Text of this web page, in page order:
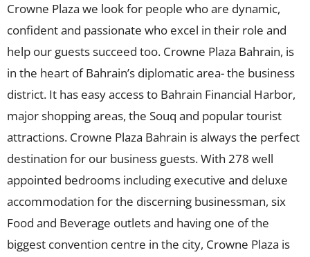
Crowne Plaza we look for people who are dynamic,
confident and passionate who excel in their role and
help our guests succeed too. Crowne Plaza Bahrain, is
in the heart of Bahrain’s diplomatic area- the business
district. It has easy access to Bahrain Financial Harbor,
major shopping areas, the Souq and popular tourist
attractions. Crowne Plaza Bahrain is always the perfect
destination for our business guests. With 278 well
appointed bedrooms including executive and deluxe
accommodation for the discerning businessman, six
Food and Beverage outlets and having one of the
biggest convention centre in the city, Crowne Plaza is